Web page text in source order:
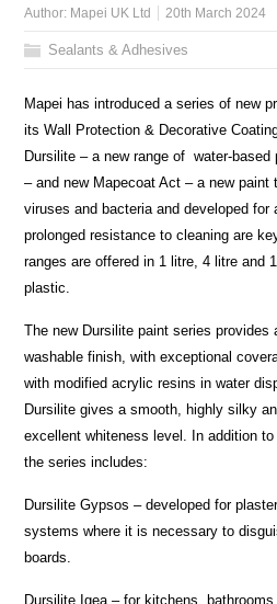
Author: Mapei UK Ltd 20th March 2024
Sealants & Adhesives
Mapei has introduced a series of new
its Wall Protection & Decorative
Dursilite – a new range of water-
– and new Mapecoat Act – a new
viruses and bacteria and developed for
prolonged resistance to cleaning are
ranges are offered in 1 litre, 4 litre and
plastic.
The new Dursilite paint series provides
washable finish, with exceptional
with modified acrylic resins in water
Dursilite gives a smooth, highly silky
excellent whiteness level. In addition
the series includes:
Dursilite Gypsos – developed for
systems where it is necessary to
boards.
Dursilite Igea – for kitchens,